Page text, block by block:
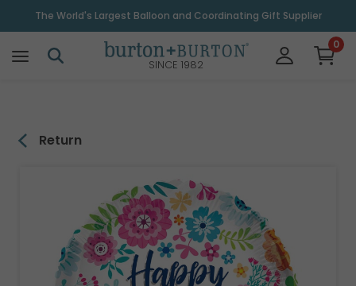
The World's Largest Balloon and Coordinating Gift Supplier
SINCE 1982
0
Return